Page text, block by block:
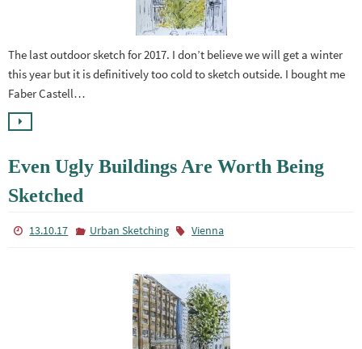
The last outdoor sketch for 2017. I don’t believe we will get a winter
this year but it is definitively too cold to sketch outside. I bought me
Faber Castell…
Even Ugly Buildings Are Worth Being
Sketched
13.10.17 Urban Sketching Vienna